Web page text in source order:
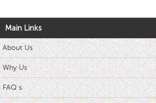
Main Links
About Us
Why Us
FAQ s